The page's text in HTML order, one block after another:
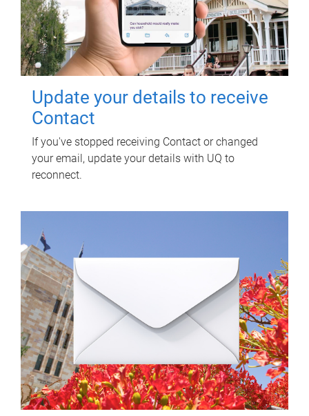
Update your details to receive
Contact
If you've stopped receiving Contact or changed
your email, update your details with UQ to
reconnect.